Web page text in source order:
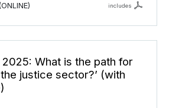
includes
2025: What is the path for
justice sector?’ (with